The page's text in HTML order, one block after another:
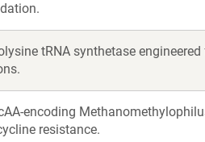
tRNA synthetase
encoding
resistance.